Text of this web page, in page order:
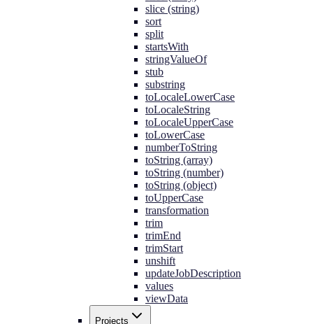
slice (string)
sort
split
startsWith
stringValueOf
stub
substring
toLocaleLowerCase
toLocaleString
toLocaleUpperCase
toLowerCase
numberToString
toString (array)
toString (number)
toString (object)
toUpperCase
transformation
trim
trimEnd
trimStart
unshift
updateJobDescription
values
viewData
Projects